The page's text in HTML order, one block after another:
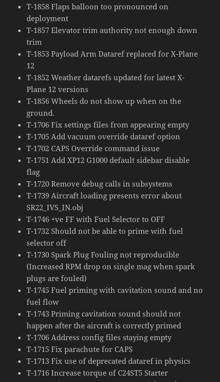
T-1858 Flaps balloon too pronounced on
deployment
T-1857 Elevator trim authority not enough down
trim
T-1853 Payload Arm Dataref replaced for X-Plane
12
T-1852 Weather datarefs updated for latest X-
Plane 12 versions
T-1856 Wheels do not show up when on the
ground.
T-1706 Fix settings files from appearing empty
T-1705 Add vacuum override dataref option
T-1702 CAPS Override command issue
T-1751 Add XP12 G1000 default sidebar disable
flag
T-1720 Remove debug calls in subsystems
T-1739 Aircraft loading presents error about
SR22_IVS_IN.obj
T-1746 +ve FF with Fuel Selector to OFF
T-1732 Should not be able to prime with fuel
selector off
T-1730 Spark Plug Fouling not reproducible
(Increased RPM drop on single mag when spark
plugs are fouled)
T-1745 Fuel priming with cavitation sound and no
fuel flow
T-1743 Priming cavitation sound should not
happen after the aircraft is correctly primed
T-1706 Address config files staying empty
T-1715 Fix parachute for CAPS
T-1713 Fix use of deprecated dataref in physics
T-1716 Increase torque of C24ST5 Starter